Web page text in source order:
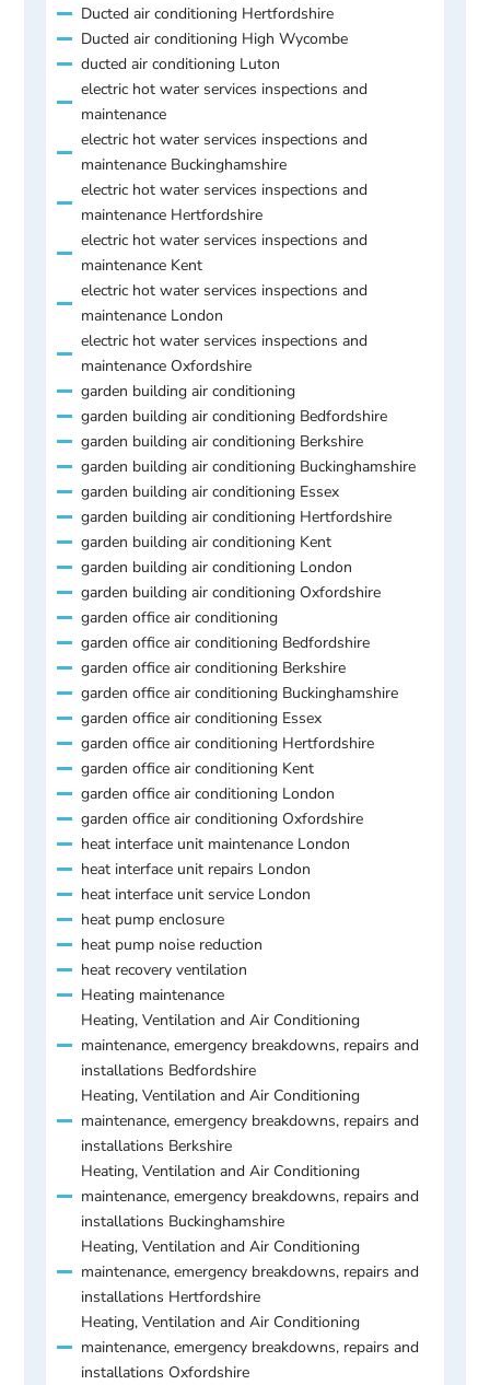
Ducted air conditioning Hertfordshire
Ducted air conditioning High Wycombe
ducted air conditioning Luton
electric hot water services inspections and
maintenance
electric hot water services inspections and
maintenance Buckinghamshire
electric hot water services inspections and
maintenance Hertfordshire
electric hot water services inspections and
maintenance Kent
electric hot water services inspections and
maintenance London
electric hot water services inspections and
maintenance Oxfordshire
garden building air conditioning
garden building air conditioning Bedfordshire
garden building air conditioning Berkshire
garden building air conditioning Buckinghamshire
garden building air conditioning Essex
garden building air conditioning Hertfordshire
garden building air conditioning Kent
garden building air conditioning London
garden building air conditioning Oxfordshire
garden office air conditioning
garden office air conditioning Bedfordshire
garden office air conditioning Berkshire
garden office air conditioning Buckinghamshire
garden office air conditioning Essex
garden office air conditioning Hertfordshire
garden office air conditioning Kent
garden office air conditioning London
garden office air conditioning Oxfordshire
heat interface unit maintenance London
heat interface unit repairs London
heat interface unit service London
heat pump enclosure
heat pump noise reduction
heat recovery ventilation
Heating maintenance
Heating, Ventilation and Air Conditioning
maintenance, emergency breakdowns, repairs and
installations Bedfordshire
Heating, Ventilation and Air Conditioning
maintenance, emergency breakdowns, repairs and
installations Berkshire
Heating, Ventilation and Air Conditioning
maintenance, emergency breakdowns, repairs and
installations Buckinghamshire
Heating, Ventilation and Air Conditioning
maintenance, emergency breakdowns, repairs and
installations Hertfordshire
Heating, Ventilation and Air Conditioning
maintenance, emergency breakdowns, repairs and
installations Oxfordshire